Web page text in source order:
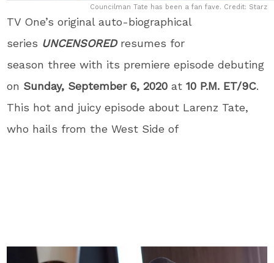
Councilman Tate has been a fan fave. Credit: Starz
TV One’s original auto-biographical
series UNCENSORED resumes for
season three with its premiere episode debuting
on Sunday, September 6, 2020at 10 P.M. ET/9C.
This hot and juicy episode about Larenz Tate,
who hails from the West Side of